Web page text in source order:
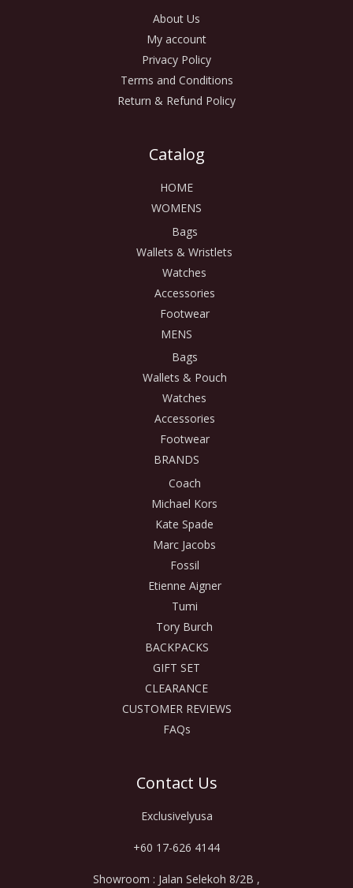
About Us
My account
Privacy Policy
Terms and Conditions
Return & Refund Policy
Catalog
HOME
WOMENS
Bags
Wallets & Wristlets
Watches
Accessories
Footwear
MENS
Bags
Wallets & Pouch
Watches
Accessories
Footwear
BRANDS
Coach
Michael Kors
Kate Spade
Marc Jacobs
Fossil
Etienne Aigner
Tumi
Tory Burch
BACKPACKS
GIFT SET
CLEARANCE
CUSTOMER REVIEWS
FAQs
Contact Us
Exclusivelyusa
+60 17-626 4144
Showroom : Jalan Selekoh 8/2B ,